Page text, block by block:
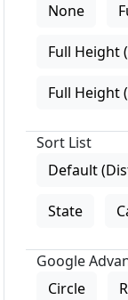
None
Full Height
Full Height
Sort List
Default
State
Google
Circle